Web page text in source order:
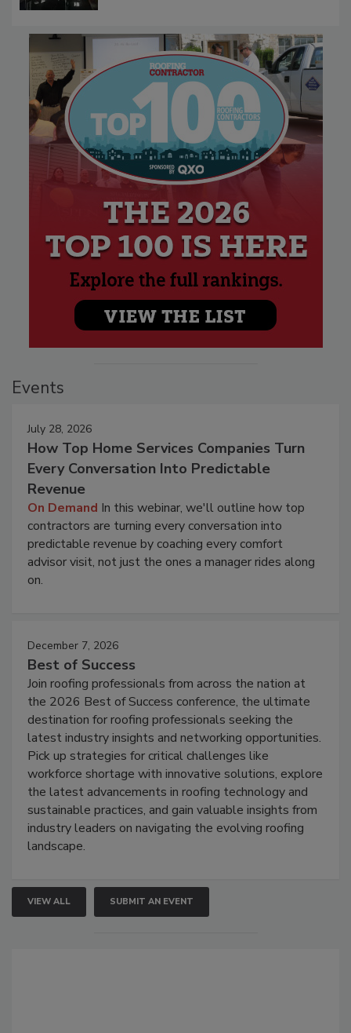
Events
July 28, 2026
How Top Home Services Companies Turn
Every Conversation Into Predictable
Revenue
On Demand In this webinar, we'll outline how top
contractors are turning every conversation into
predictable revenue by coaching every comfort
advisor visit, not just the ones a manager rides along
on.
December 7, 2026
Best of Success
Join roofing professionals from across the nation at
the 2026 Best of Success conference, the ultimate
destination for roofing professionals seeking the
latest industry insights and networking opportunities.
Pick up strategies for critical challenges like
workforce shortage with innovative solutions, explore
the latest advancements in roofing technology and
sustainable practices, and gain valuable insights from
industry leaders on navigating the evolving roofing
landscape.
VIEW ALL SUBMIT AN EVENT